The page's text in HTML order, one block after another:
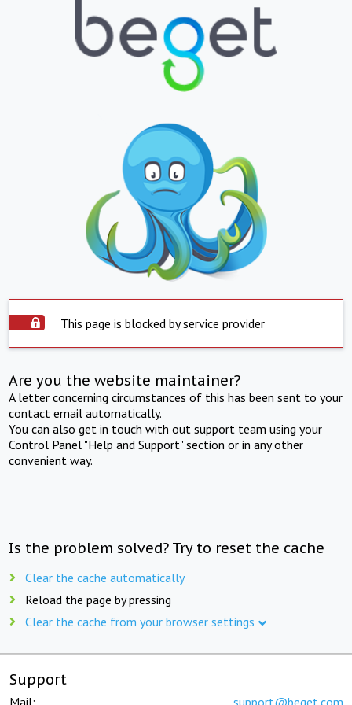
This page is blocked by service provider
Are you the website maintainer?
A letter concerning circumstances of this has been sent to your
contact email automatically.
You can also get in touch with out support team using your
Control Panel "Help and Support" section or in any other
convenient way.
Is the problem solved? Try to reset the cache
Clear the cache automatically
Reload the page by pressing
Clear the cache from your browser settings
Support
Mail: support@beget.com